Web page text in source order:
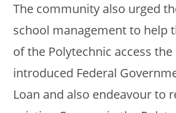
The community also urged
school management to help
of the Polytechnic access
introduced Federal
Loan and also endeavour to